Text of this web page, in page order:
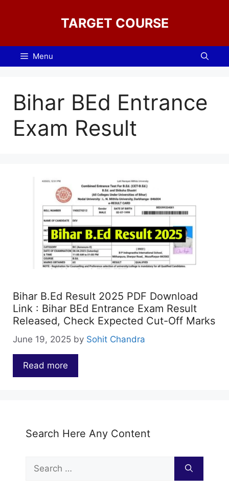
TARGET COURSE
Menu
Bihar BEd Entrance
Exam Result
Bihar B.Ed Result 2025 PDF Download
Link : Bihar BEd Entrance Exam Result
Released, Check Expected Cut-Off Marks
June 19, 2025 by Sohit Chandra
Read more
Search Here Any Content
Search
for: